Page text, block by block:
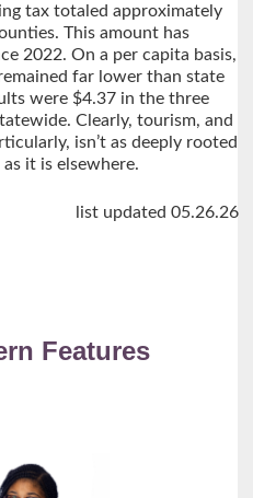
tax totaled approximately
This amount has
2022. On a per capita basis,
far lower than state
were $4.37 in the three
Clearly, tourism, and
isn’t as deeply rooted
it is elsewhere.
list updated 05.26.26
Features